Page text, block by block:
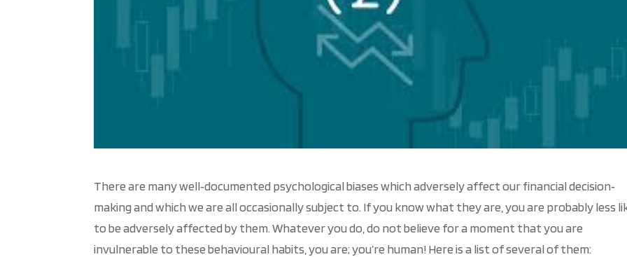
There are many well‐documented psychological biases which adversely affect our financial decision‐
making and which we are all occasionally subject to. If you know what they are, you are probably less
to be adversely affected by them. Whatever you do, do not believe for a moment that you are
invulnerable to these behavioural habits, you are; you’re human! Here is a list of several of them: